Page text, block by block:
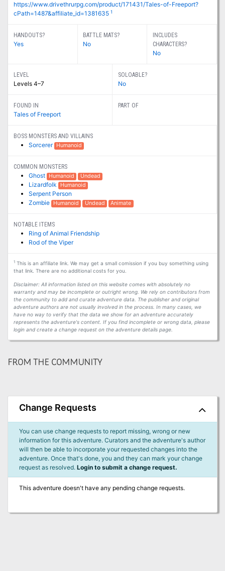
https://www.drivethrurpg.com/product/171431/Tales-of-Freeport?
cPath=1487&affiliate_id=1381635 1
HANDOUTS?
Yes
BATTLE MATS?
No
INCLUDES
CHARACTERS?
No
LEVEL
Levels 4–7
SOLOABLE?
No
FOUND IN
Tales of Freeport
PART OF
BOSS MONSTERS AND VILLAINS
Sorcerer Humanoid
COMMON MONSTERS
Ghost Humanoid Undead
Lizardfolk Humanoid
Serpent Person
Zombie
Humanoid Undead Animate
NOTABLE ITEMS
Ring of Animal Friendship
Rod of the Viper
1This is an affiliate link. We may get a small comission if you buy something using
that link. There are no additional costs for you.
Disclaimer: All information listed on this website comes with absolutely no
warranty and may be incomplete or outright wrong. We rely on contributors from
the community to add and curate adventure data. The publisher and original
adventure authors are not usually involved in the process. In many cases, we
have no way to verify that the data we show for an adventure accurately
represents the adventure's content. If you find incomplete or wrong data, please
login and create a change request on the adventure details page.
FROM THE COMMUNITY
Change Requests
You can use change requests to report missing, wrong or new
information for this adventure. Curators and the adventure's author
will then be able to incorporate your requested changes into the
adventure. Once that's done, you and they can mark your change
request as resolved. Login to submit a change request.
This adventure doesn't have any pending change requests.